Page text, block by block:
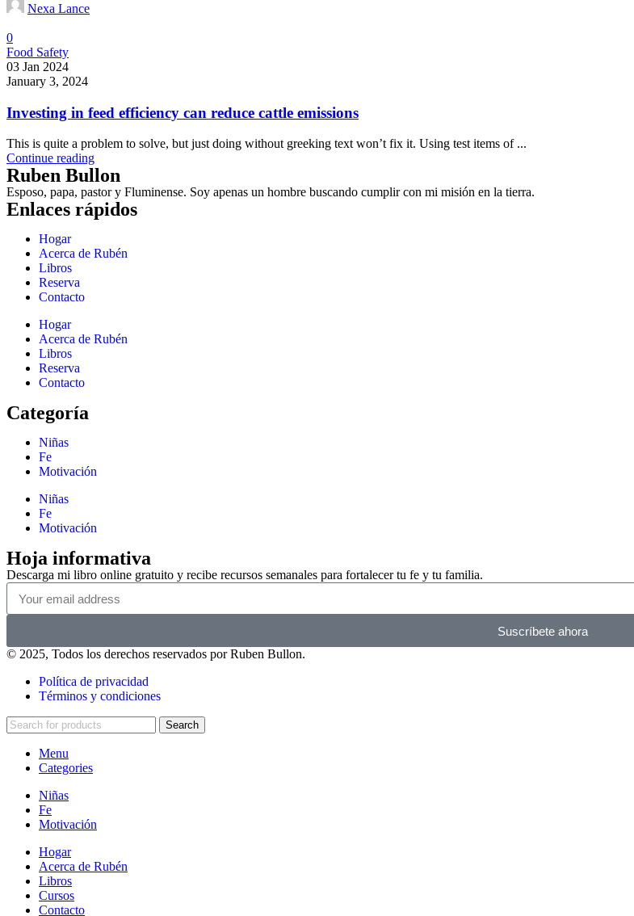
Nexa Lance
0
Food Safety
03 Jan 2024
January 3, 2024
Investing in feed efficiency can reduce cattle emissions
This is quite a problem to solve, but just doing without greeking text won’t fix it. Using test items of ...
Continue reading
Ruben Bullon
Esposo, papa, pastor y Fluminense. Soy apenas un hombre buscando cumplir con mi misión en la tierra.
Enlaces rápidos
Hogar
Acerca de Rubén
Libros
Reserva
Contacto
Hogar
Acerca de Rubén
Libros
Reserva
Contacto
Categoría
Niñas
Fe
Motivación
Niñas
Fe
Motivación
Hoja informativa
Descarga mi libro online gratuito y recibe recursos semanales para fortalecer tu fe y tu familia.
Suscríbete ahora
© 2025, Todos los derechos reservados por Ruben Bullon.
Política de privacidad
Términos y condiciones
Search
Menu
Categories
Niñas
Fe
Motivación
Hogar
Acerca de Rubén
Libros
Cursos
Contacto